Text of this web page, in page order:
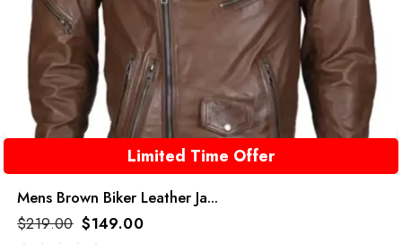
Limited Time Offer
Mens Brown Biker Leather Ja...
$219.00 $149.00